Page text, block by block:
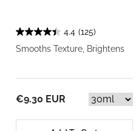
4.4 (125)
Smooths Texture, Brightens
€9.30 EUR